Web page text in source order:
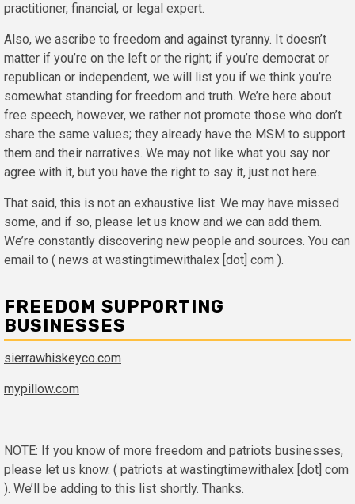
practitioner, financial, or legal expert.
Also, we ascribe to freedom and against tyranny. It doesn’t
matter if you’re on the left or the right; if you’re democrat or
republican or independent, we will list you if we think you’re
somewhat standing for freedom and truth. We’re here about
free speech, however, we rather not promote those who don’t
share the same values; they already have the MSM to support
them and their narratives. We may not like what you say nor
agree with it, but you have the right to say it, just not here.
That said, this is not an exhaustive list. We may have missed
some, and if so, please let us know and we can add them.
We’re constantly discovering new people and sources. You can
email to ( news at wastingtimewithalex [dot] com ).
FREEDOM SUPPORTING
BUSINESSES
sierrawhiskeyco.com
mypillow.com
NOTE: If you know of more freedom and patriots businesses,
please let us know. ( patriots at wastingtimewithalex [dot] com
). We’ll be adding to this list shortly. Thanks.